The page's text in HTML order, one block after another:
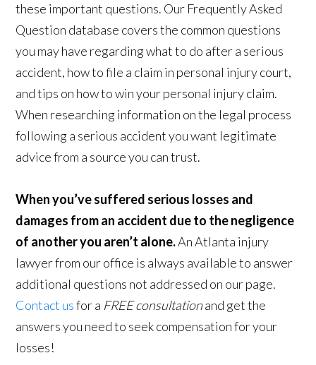
these important questions. Our Frequently Asked
Question database covers the common questions
you may have regarding what to do after a serious
accident, how to file a claim in personal injury court,
and tips on how to win your personal injury claim.
When researching information on the legal process
following a serious accident you want legitimate
advice from a source you can trust.
When you’ve suffered serious losses and
damages from an accident due to the negligence
of another you aren’t alone.An Atlanta injury
lawyer from our office is always available to answer
additional questions not addressed on our page.
Contact usfor a FREE consultationand get the
answers you need to seek compensation for your
losses!